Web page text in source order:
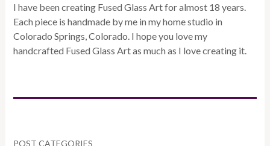
I have been creating Fused Glass Art for almost 18 years.
Each piece is handmade by me in my home studio in
Colorado Springs, Colorado. I hope you love my
handcrafted Fused Glass Art as much as I love creating it.
POST CATEGORIES